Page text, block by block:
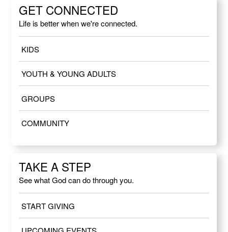
GET CONNECTED
Life is better when we're connected.
KIDS
YOUTH & YOUNG ADULTS
GROUPS
COMMUNITY
TAKE A STEP
See what God can do through you.
START GIVING